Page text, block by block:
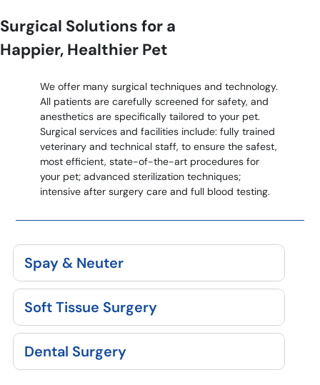
Surgical Solutions for a
Happier, Healthier Pet
We offer many surgical techniques and technology.
All patients are carefully screened for safety, and
anesthetics are specifically tailored to your pet.
Surgical services and facilities include: fully trained
veterinary and technical staff, to ensure the safest,
most efficient, state-of-the-art procedures for
your pet; advanced sterilization techniques;
intensive after surgery care and full blood testing.
Spay & Neuter
Soft Tissue Surgery
Dental Surgery